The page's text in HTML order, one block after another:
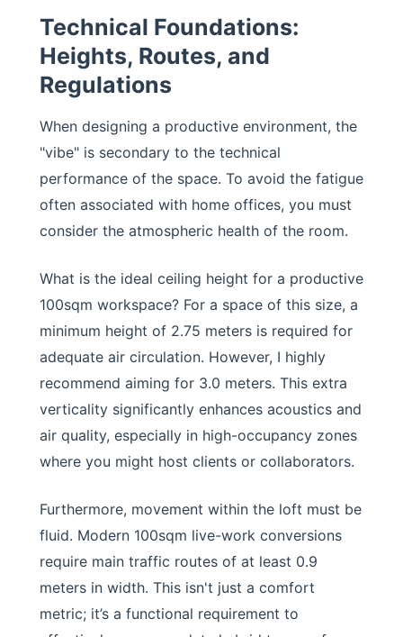
Technical Foundations:
Heights, Routes, and
Regulations
When designing a productive environment, the
"vibe" is secondary to the technical
performance of the space. To avoid the fatigue
often associated with home offices, you must
consider the atmospheric health of the room.
What is the ideal ceiling height for a productive
100sqm workspace? For a space of this size, a
minimum height of 2.75 meters is required for
adequate air circulation. However, I highly
recommend aiming for 3.0 meters. This extra
verticality significantly enhances acoustics and
air quality, especially in high-occupancy zones
where you might host clients or collaborators.
Furthermore, movement within the loft must be
fluid. Modern 100sqm live-work conversions
require main traffic routes of at least 0.9
meters in width. This isn't just a comfort
metric; it’s a functional requirement to